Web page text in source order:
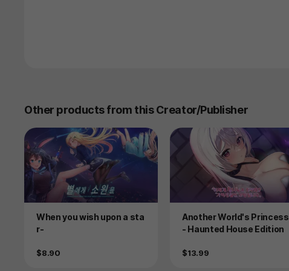
Other products from this Creator/Publisher
Product
When you wish upon a sta
r-
Price
$8.90
Product
Another World's Princess
- Haunted House Edition
Price
$13.99